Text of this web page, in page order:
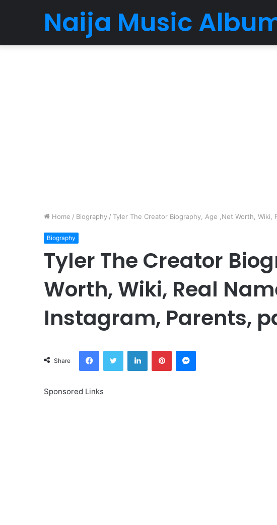
Naija Music
Home / Biography / Tyler The Creator Biography, Age ,Net Worth,
Biography
Tyler The Creator
Worth, Wiki, Real
Instagram, Parents,
Share
FacebookTwitter LinkedInPinterestMessenger
Sponsored Links